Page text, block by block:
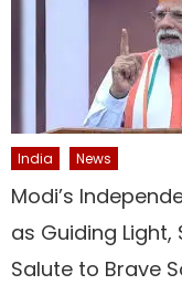
India News
Modi’s
as Guiding
Salute to Brave